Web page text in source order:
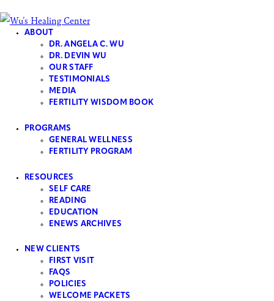
Skip to content Skip to footer
ABOUT
DR. ANGELA C. WU
DR. DEVIN WU
OUR STAFF
TESTIMONIALS
MEDIA
FERTILITY WISDOM BOOK
PROGRAMS
GENERAL WELLNESS​
FERTILITY PROGRAM
RESOURCES
SELF CARE
READING
EDUCATION
ENEWS ARCHIVES
NEW CLIENTS
FIRST VISIT
FAQS
POLICIES
WELCOME PACKETS
Close
Home
Portfolio
About
Services
Pages
404
Our Events
Events List